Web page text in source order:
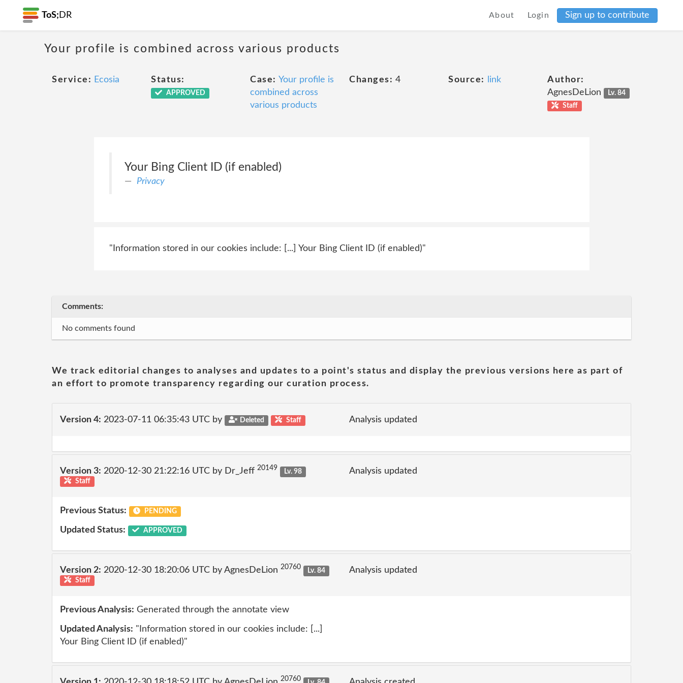
ToS; DR About Login Sign up to contribute
Your profile is combined across various products
Service: Ecosia Status:
APPROVED
Case: Your profile is
combined across
various products
Changes: 4 Source: link
Author:
AgnesDeLion
Lv. 84
Staff
Your Bing Client ID (if enabled)
Privacy
"Information stored in our cookies include: [...] Your Bing Client ID (if enabled)"
Comments:
No comments found
We track editorial changes to analyses and updates to a point's status and display the previous versions here as part of
an effort to promote transparency regarding our curation process.
Version 4: 2023-07-11 06:35:43 UTC by Deleted Staff Analysis updated
Version 3: 2020-12-30 21:22:16 UTC by Dr_Jeff 20149
Lv. 98
Staff
Analysis updated
Previous Status: PENDING
Updated Status: APPROVED
Version 2: 2020-12-30 18:20:06 UTC by AgnesDeLion 20760
Lv. 84
Staff
Analysis updated
Previous Analysis: Generated through the annotate view
Updated Analysis: "Information stored in our cookies include: [...]
Your Bing Client ID (if enabled)"
20760